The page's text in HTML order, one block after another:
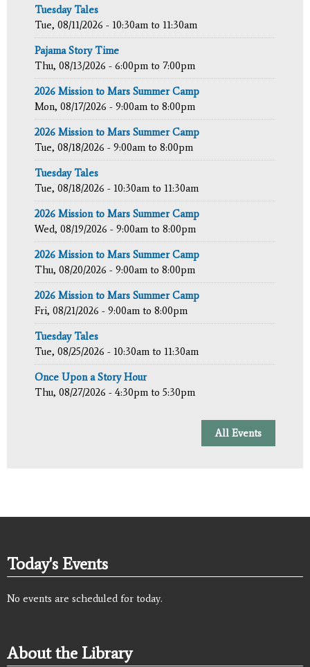
Tuesday Tales
Tue, 08/11/2026 - 10:30am to 11:30am
Pajama Story Time
Thu, 08/13/2026 - 6:00pm to 7:00pm
2026 Mission to Mars Summer Camp
Mon, 08/17/2026 - 9:00am to 8:00pm
2026 Mission to Mars Summer Camp
Tue, 08/18/2026 - 9:00am to 8:00pm
Tuesday Tales
Tue, 08/18/2026 - 10:30am to 11:30am
2026 Mission to Mars Summer Camp
Wed, 08/19/2026 - 9:00am to 8:00pm
2026 Mission to Mars Summer Camp
Thu, 08/20/2026 - 9:00am to 8:00pm
2026 Mission to Mars Summer Camp
Fri, 08/21/2026 - 9:00am to 8:00pm
Tuesday Tales
Tue, 08/25/2026 - 10:30am to 11:30am
Once Upon a Story Hour
Thu, 08/27/2026 - 4:30pm to 5:30pm
All Events
Today's Events
No events are scheduled for today.
About the Library